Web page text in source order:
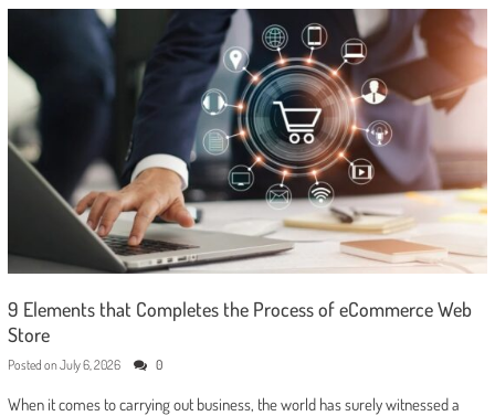
9 Elements that Completes the Process of eCommerce Web
Store
Posted on July 6, 2026 0
When it comes to carrying out business, the world has surely witnessed a